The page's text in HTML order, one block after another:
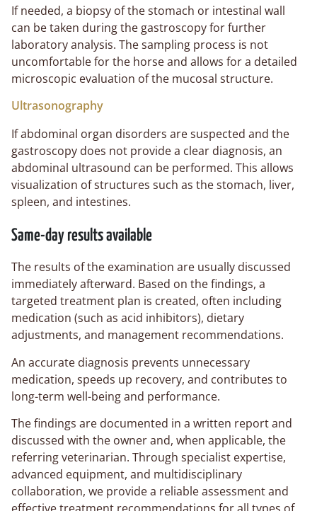
If needed, a biopsy of the stomach or intestinal wall
can be taken during the gastroscopy for further
laboratory analysis. The sampling process is not
uncomfortable for the horse and allows for a detailed
microscopic evaluation of the mucosal structure.
Ultrasonography
If abdominal organ disorders are suspected and the
gastroscopy does not provide a clear diagnosis, an
abdominal ultrasound can be performed. This allows
visualization of structures such as the stomach, liver,
spleen, and intestines.
Same-day results available
The results of the examination are usually discussed
immediately afterward. Based on the findings, a
targeted treatment plan is created, often including
medication (such as acid inhibitors), dietary
adjustments, and management recommendations.
An accurate diagnosis prevents unnecessary
medication, speeds up recovery, and contributes to
long-term well-being and performance.
The findings are documented in a written report and
discussed with the owner and, when applicable, the
referring veterinarian. Through specialist expertise,
advanced equipment, and multidisciplinary
collaboration, we provide a reliable assessment and